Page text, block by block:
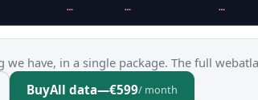
… … …
we have, in a single package. The full
BuyAll data—€599/ month